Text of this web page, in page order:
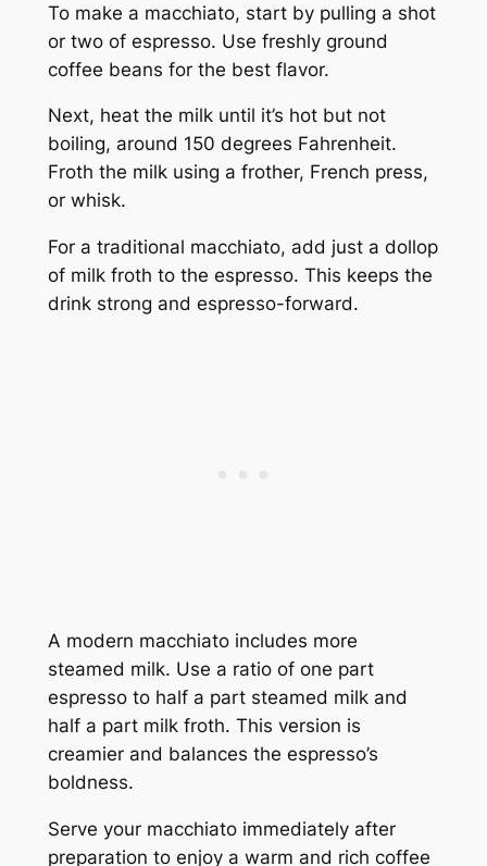
To make a macchiato, start by pulling a shot
or two of espresso. Use freshly ground
coffee beans for the best flavor.
Next, heat the milk until it’s hot but not
boiling, around 150 degrees Fahrenheit.
Froth the milk using a frother, French press,
or whisk.
For a traditional macchiato, add just a dollop
of milk froth to the espresso. This keeps the
drink strong and espresso-forward.
A modern macchiato includes more
steamed milk. Use a ratio of one part
espresso to half a part steamed milk and
half a part milk froth. This version is
creamier and balances the espresso’s
boldness.
Serve your macchiato immediately after
preparation to enjoy a warm and rich coffee